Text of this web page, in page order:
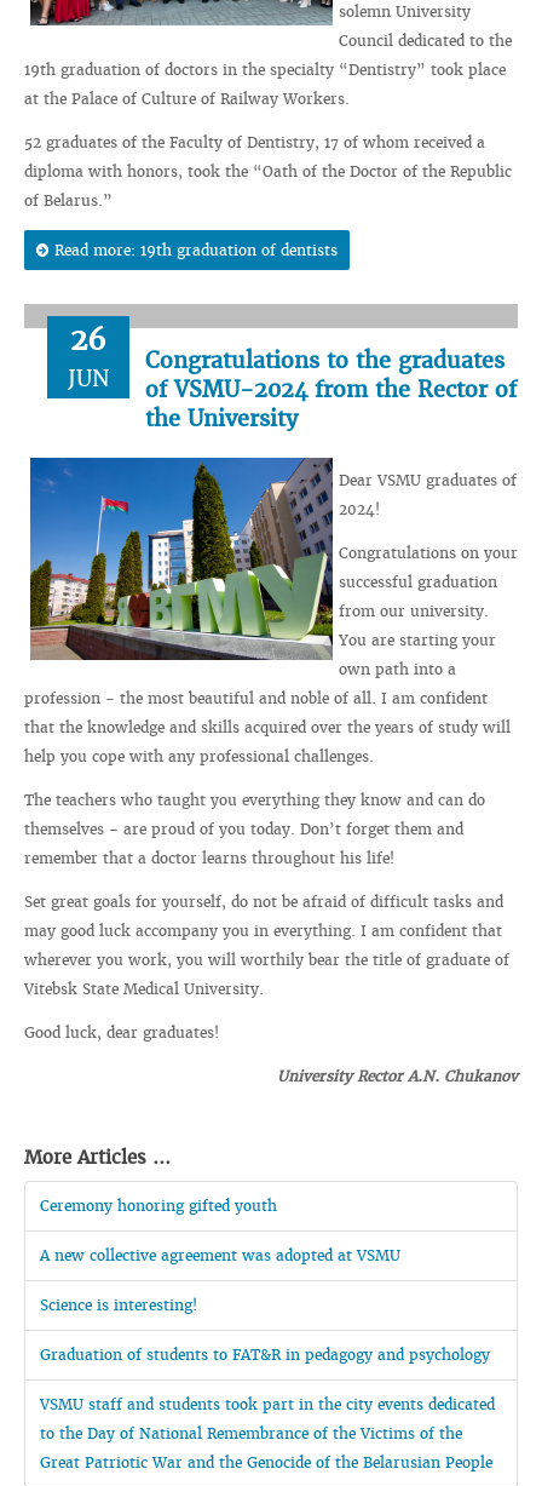
solemn University
Council dedicated to the
19th graduation of doctors in the specialty “Dentistry” took place
at the Palace of Culture of Railway Workers.
52 graduates of the Faculty of Dentistry, 17 of whom received a
diploma with honors, took the “Oath of the Doctor of the Republic
of Belarus.”
Read more: 19th graduation of dentists
26
JUN
Congratulations to the graduates
of VSMU-2024 from the Rector of
the University
Dear VSMU graduates of
2024!
Congratulations on your
successful graduation
from our university.
You are starting your
own path into a
profession - the most beautiful and noble of all. I am confident
that the knowledge and skills acquired over the years of study will
help you cope with any professional challenges.
The teachers who taught you everything they know and can do
themselves - are proud of you today. Don’t forget them and
remember that a doctor learns throughout his life!
Set great goals for yourself, do not be afraid of difficult tasks and
may good luck accompany you in everything. I am confident that
wherever you work, you will worthily bear the title of graduate of
Vitebsk State Medical University.
Good luck, dear graduates!
University Rector A.N. Chukanov
More Articles ...
Ceremony honoring gifted youth
A new collective agreement was adopted at VSMU
Science is interesting!
Graduation of students to FAT&R in pedagogy and psychology
VSMU staff and students took part in the city events dedicated
to the Day of National Remembrance of the Victims of the
Great Patriotic War and the Genocide of the Belarusian People